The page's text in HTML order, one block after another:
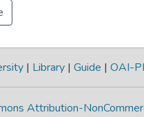
| Library | Guide | OAI-
Attribution-